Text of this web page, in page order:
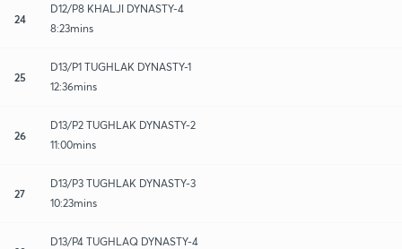
24
D12/P8 KHALJI DYNASTY-4
8:23mins
25
D13/P1 TUGHLAK DYNASTY-1
12:36mins
26
D13/P2 TUGHLAK DYNASTY-2
11:00mins
27
D13/P3 TUGHLAK DYNASTY-3
10:23mins
D13/P4 TUGHLAQ DYNASTY-4